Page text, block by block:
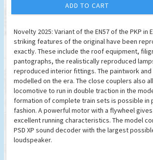
ADD TO CART
Novelty 2025: Variant of the EN57 of the PKP in
striking features of the original have been
exactly. These include the roof equipment,
pantographs, the realistically reproduced
reproduced interior fittings. The paintwork and
modelled on the era. The close couplers also
locomotive to run in double traction in the
formation of complete train sets is possible in
fashion. A powerful motor with a flywheel
excellent running characteristics. The model
PSD XP sound decoder with the largest
loudspeaker.